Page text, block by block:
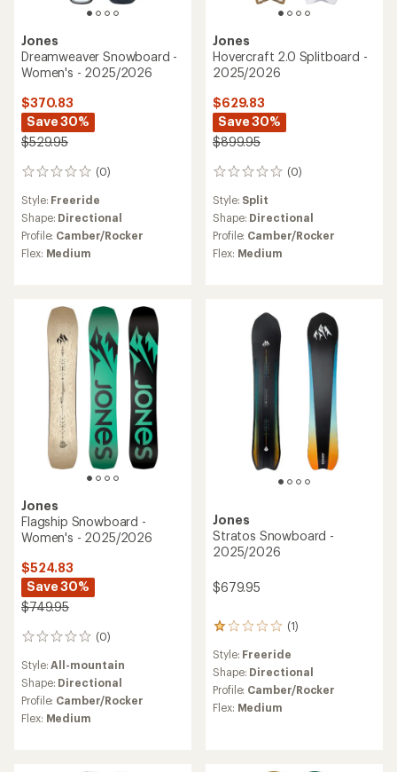
Jones
Dreamweaver Snowboard -
Women's - 2025/2026
$370.83
Save 30%
$529.95
(0)
0
Style: Freeride
Shape: Directional
Profile: Camber/Rocker
Flex: Medium
Jones
Hovercraft 2.0 Splitboard -
2025/2026
$629.83
Save 30%
$899.95
(0)
0
Style: Split
Shape: Directional
Profile: Camber/Rocker
Flex: Medium
Jones
Flagship Snowboard -
Women's - 2025/2026
$524.83
Save 30%
$749.95
(0)
0
Style:All-mountain
Shape: Directional
Profile: Camber/Rocker
Flex: Medium
Jones
Stratos Snowboard -
2025/2026
$679.95
(1)
1
with
an
average
rating
of
Style: Freeride
Shape: Directional
Profile: Camber/Rocker
Flex: Medium